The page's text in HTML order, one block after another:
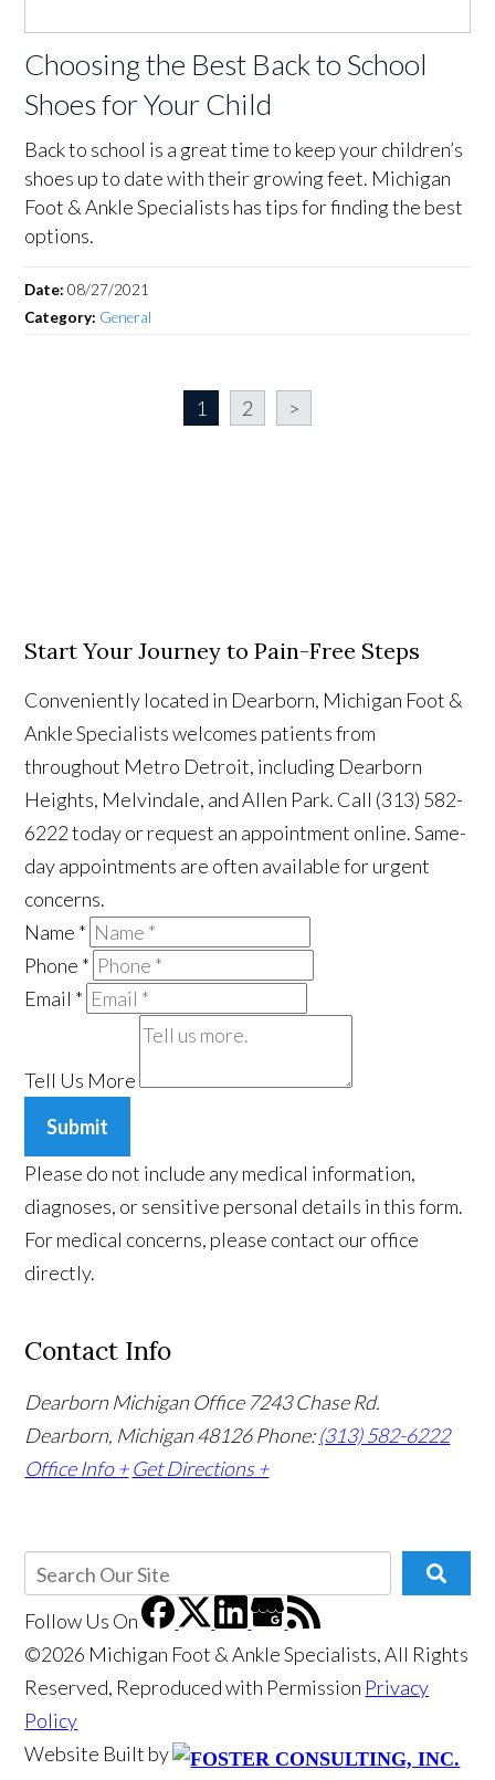
Choosing the Best Back to School
Shoes for Your Child
Back to school is a great time to keep your children’s
shoes up to date with their growing feet. Michigan
Foot & Ankle Specialists has tips for finding the best
options.
Date:08/27/2021
Category: General
1 2 >
Start Your Journey to Pain-Free Steps
Conveniently located in Dearborn, Michigan Foot &
Ankle Specialists welcomes patients from
throughout Metro Detroit, including Dearborn
Heights, Melvindale, and Allen Park. Call (313) 582-
6222 today or request an appointment online. Same-
day appointments are often available for urgent
concerns.
Name *
Phone *
Email *
Tell Us More
Submit
Please do not include any medical information,
diagnoses, or sensitive personal details in this form.
For medical concerns, please contact our office
directly.
Contact Info
Dearborn Michigan Office 7243 Chase Rd.
Dearborn, Michigan 48126Phone:(313) 582-6222
Office Info + Get Directions +
Follow Us On
©2026 Michigan Foot & Ankle Specialists, All Rights
Reserved, Reproduced with Permission Privacy
Policy
Website Built by